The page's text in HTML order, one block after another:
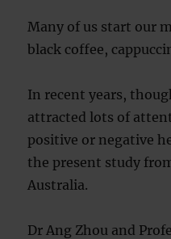
Many of us start our
black coffee,
In recent years,
attracted lots of
positive or negative
the present study
Australia.
Dr Ang Zhou and